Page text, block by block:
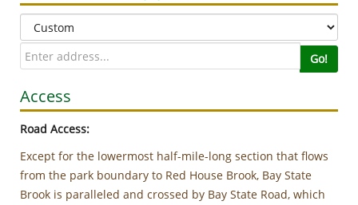
you
as
Go!
Access
Road Access:
Except for the lowermost half-mile-long section that flows
from the park boundary to Red House Brook, Bay State
Brook is paralleled and crossed by Bay State Road, which